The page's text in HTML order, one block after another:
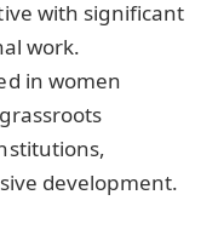
with significant
work.
in women
development.